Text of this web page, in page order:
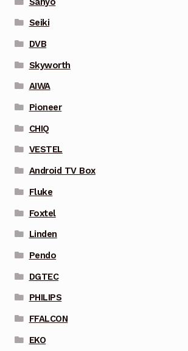
Seiki
DVB
Skyworth
AIWA
Pioneer
CHIQ
VESTEL
Android TV Box
Fluke
Foxtel
Linden
Pendo
DGTEC
PHILIPS
FFALCON
EKO